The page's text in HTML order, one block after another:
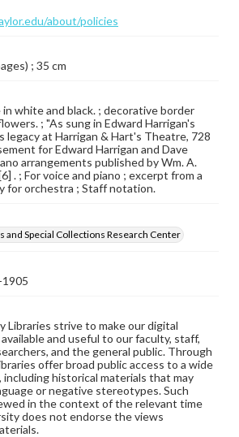
about/policies
; 35 cm
white and black. ; decorative border
; "As sung in Edward Harrigan's
legacy at Harrigan & Hart's Theatre, 728
for Edward Harrigan and Dave
arrangements published by Wm. A.
. ; For voice and piano ; excerpt from a
for orchestra ; Staff notation.
and Special Collections Research Center
1905
Libraries strive to make our digital
and useful to our faculty, staff,
and the general public. Through
offer broad public access to a wide
historical materials that may
or negative stereotypes. Such
in the context of the relevant time
does not endorse the views